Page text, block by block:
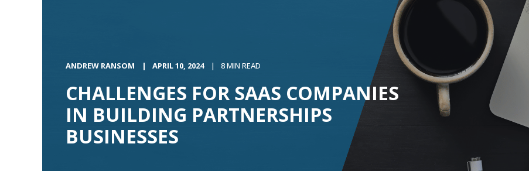
ANDREW RANSOM APRIL 10, 2024 8 MIN READ
CHALLENGES FOR SAAS COMPANIES
IN BUILDING PARTNERSHIPS
BUSINESSES